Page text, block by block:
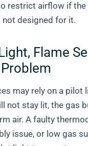
restrict airflow if the
designed for it.
Flame
may rely on a pilot
not stay lit, the gas
air. A faulty
issue, or low gas